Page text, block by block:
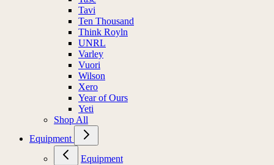
Tavi
Ten Thousand
Think Royln
UNRL
Varley
Vuori
Wilson
Xero
Year of Ours
Yeti
Shop All
Equipment
Equipment